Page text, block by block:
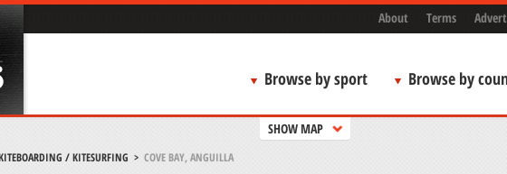
About Terms
Browse by sport Browse by
SHOW MAP
/ KITESURFING > COVE BAY, ANGUILLA